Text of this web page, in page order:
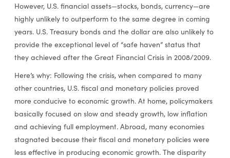
However, U.S. financial assets—stocks, bonds, currency—are
highly unlikely to outperform to the same degree in coming
years. U.S. Treasury bonds and the dollar are also unlikely to
provide the exceptional level of “safe haven” status that
they achieved after the Great Financial Crisis in 2008/2009.
Here’s why: Following the crisis, when compared to many
other countries, U.S. fiscal and monetary policies proved
more conducive to economic growth. At home, policymakers
basically focused on slow and steady growth, low inflation
and achieving full employment. Abroad, many economies
stagnated because their fiscal and monetary policies were
less effective in producing economic growth. The disparity